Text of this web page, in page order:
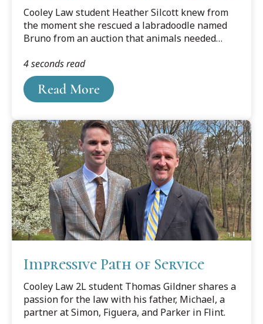
Cooley Law student Heather Silcott knew from
the moment she rescued a labradoodle named
Bruno from an auction that animals needed
Read More
4 seconds read
Impressive Path of Service
Cooley Law 2L student Thomas Gildner shares a
passion for the law with his father, Michael, a
partner at Simon, Figuera, and Parker in Flint.